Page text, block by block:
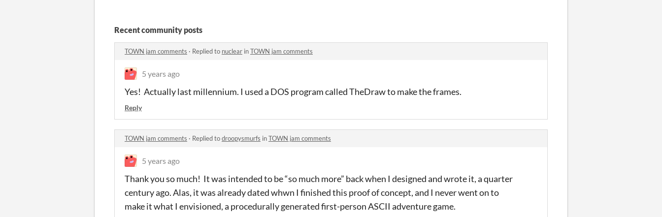
Recent community posts
TOWN jam comments · Replied to nuclear inTOWN jam comments
5 years ago
Yes! Actually last millennium. I used a DOS program called TheDraw to make the frames.
Reply
TOWN jam comments · Replied todroopysmurfs inTOWN jam comments
5 years ago
Thank you so much! It was intended to be “so much more” back when I designed and wrote it, a quarter
century ago. Alas, it was already dated whwn I finished this proof of concept, and I never went on to
make it what I envisioned, a procedurally generated first-person ASCII adventure game.